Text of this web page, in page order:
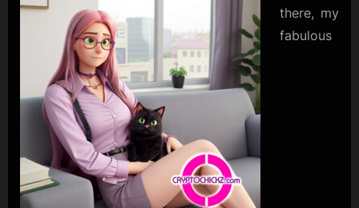
Victory
Crypto
there, my
fabulous